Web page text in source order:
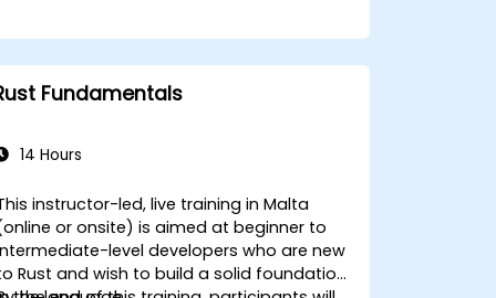
Fundamentals
14 Hours
instructor-led, live training in Malta
or onsite) is aimed at beginner to
level developers who are new
Rust and wish to build a solid foundation